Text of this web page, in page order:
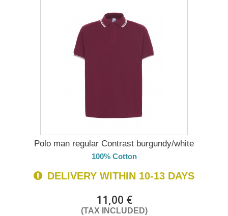
Polo man regular Contrast burgundy/white
100% Cotton
DELIVERY WITHIN 10-13 DAYS
11,00 €
(TAX INCLUDED)